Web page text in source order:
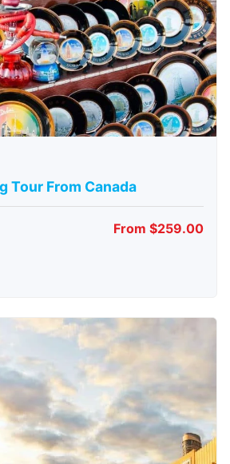
Tour From Canada
From $259.00